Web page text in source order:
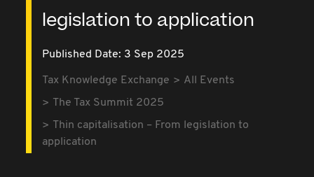
legislation to application
Published Date: 3 Sep 2025
Tax Knowledge Exchange
All Events
The Tax Summit 2025
Thin capitalisation – From legislation to
application